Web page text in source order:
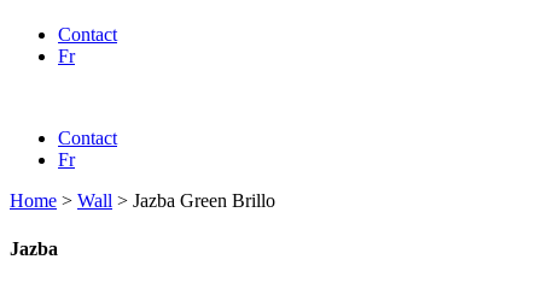
Contact
Fr
Contact
Fr
Home > Wall > Jazba Green Brillo
Jazba